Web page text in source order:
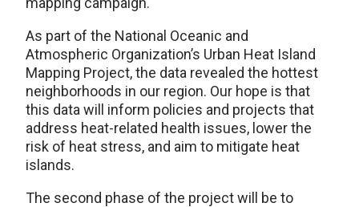
As part of the National Oceanic and
Atmospheric Organization’s Urban Heat Island
Mapping Project, the data revealed the hottest
neighborhoods in our region. Our hope is that
this data will inform policies and projects that
address heat-related health issues, lower the
risk of heat stress, and aim to mitigate heat
islands.
The second phase of the project will be to